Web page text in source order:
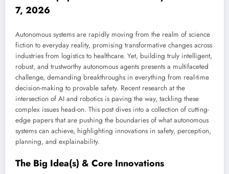
7, 2026
Autonomous systems are rapidly moving from the realm of science
fiction to everyday reality, promising transformative changes across
industries from logistics to healthcare. Yet, building truly intelligent,
robust, and trustworthy autonomous agents presents a multifaceted
challenge, demanding breakthroughs in everything from real-time
decision-making to provable safety. Recent research at the
intersection of AI and robotics is paving the way, tackling these
complex issues head-on. This post dives into a collection of cutting-
edge papers that are pushing the boundaries of what autonomous
systems can achieve, highlighting innovations in safety, perception,
planning, and explainability.
The Big Idea(s) & Core Innovations